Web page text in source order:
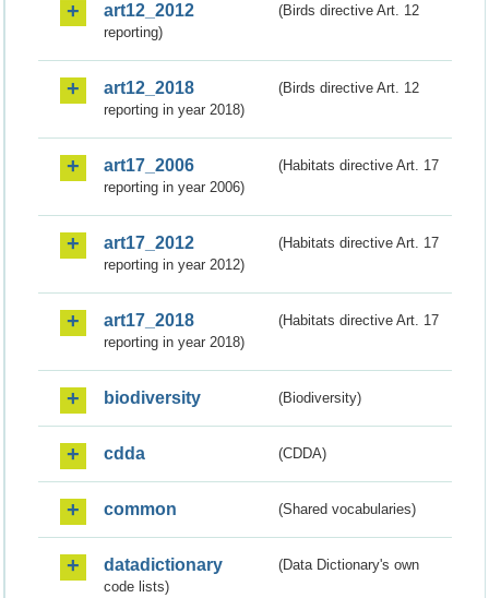
art12_2012
(Birds directive Art. 12
reporting)
art12_2018
(Birds directive Art. 12
reporting in year 2018)
art17_2006
(Habitats directive Art. 17
reporting in year 2006)
art17_2012
(Habitats directive Art. 17
reporting in year 2012)
art17_2018
(Habitats directive Art. 17
reporting in year 2018)
biodiversity (Biodiversity)
cdda (CDDA)
common (Shared vocabularies)
datadictionary
(Data Dictionary's own
code lists)